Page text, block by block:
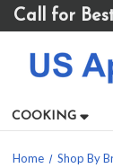
Please
note:
website
accessibility
Press
Call for
COOKING
Home Shop By